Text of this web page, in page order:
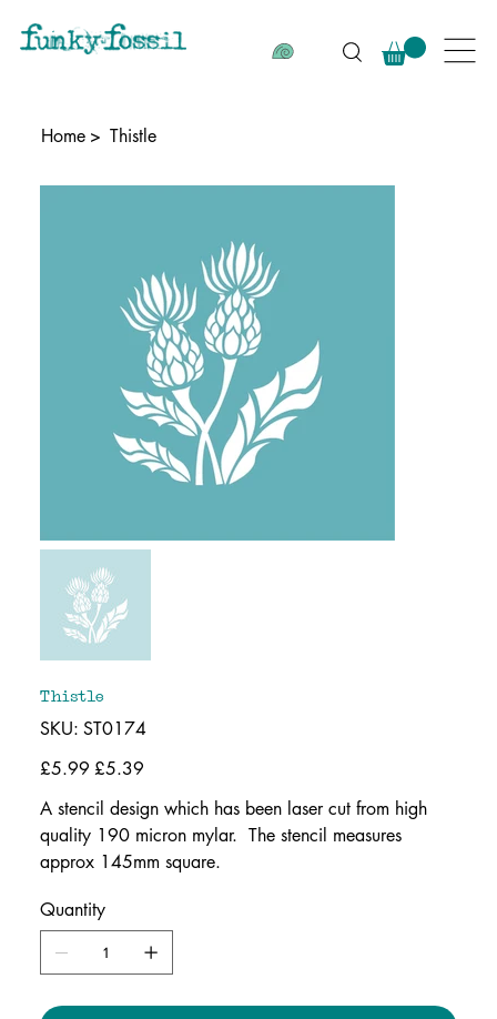
Home > Thistle
Thistle
SKU: SKU
ST0174
ST0174
Original
price
£5.99 Sale
price
£5.39
A stencil design which has been laser cut from high
quality 190 micron mylar. The stencil measures
approx 145mm square.
Quantity